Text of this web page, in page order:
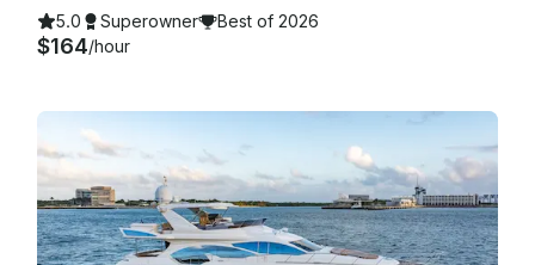
5.0 Superowner Best of 2026
$164/hour